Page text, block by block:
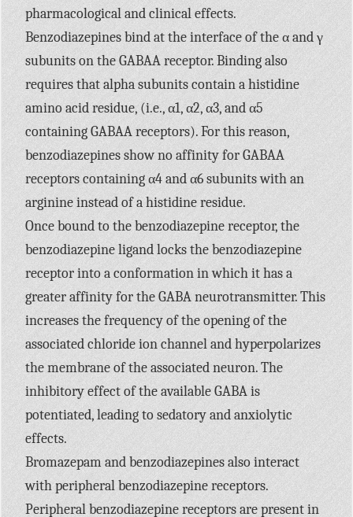
pharmacological and clinical effects.
Benzodiazepines bind at the interface of the α and γ
subunits on theGABAAreceptor. Binding also
requires that alpha subunits contain a histidine
amino acid residue, (i.e., α1, α2, α3, and α5
containingGABAAreceptors). For this reason,
benzodiazepines show no affinity forGABAA
receptors containing α4 and α6 subunits with an
arginine instead of a histidine residue.
Once bound to the benzodiazepine receptor, the
benzodiazepine ligand locks the benzodiazepine
receptor into a conformation in which it has a
greater affinity for theGABAneurotransmitter. This
increases the frequency of the opening of the
associated chloride ion channel and hyperpolarizes
the membrane of the associated neuron. The
inhibitory effect of the availableGABAis
potentiated, leading to sedatory and anxiolytic
effects.
Bromazepam and benzodiazepines also interact
with peripheral benzodiazepine receptors.
Peripheral benzodiazepine receptors are present in